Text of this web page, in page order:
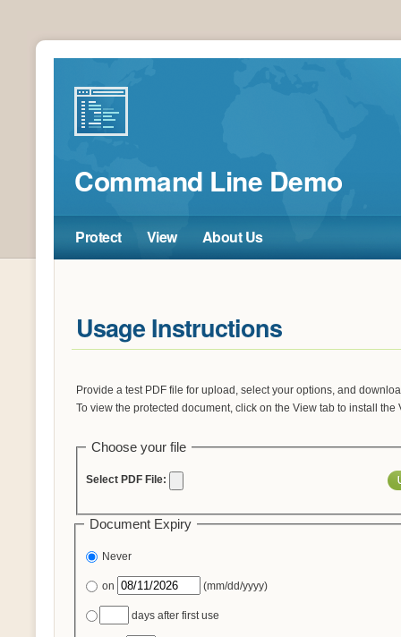
Command Line Demo
Protect View About Us
Usage Instructions
Provide a test PDF file for upload, select your options, and
To view the protected document, click on the View tab to install
Choose your file
Select PDF File:
Document Expiry
Never
on (mm/dd/yyyy)
days after first use